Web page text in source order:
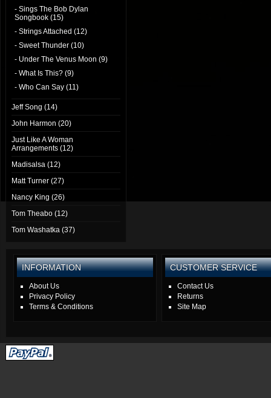
- Sings The Bob Dylan
Songbook (15)
- Strings Attached (12)
- Sweet Thunder (10)
- Under The Venus Moon (9)
- What Is This? (9)
- Who Can Say (11)
Jeff Song (14)
John Harmon (20)
Just Like A Woman
Arrangements (12)
Madisalsa (12)
Matt Turner (27)
Nancy King (26)
Tom Theabo (12)
Tom Washatka (37)
INFORMATION
About Us
Privacy Policy
Terms & Conditions
CUSTOMER SERVICE
Contact Us
Returns
Site Map